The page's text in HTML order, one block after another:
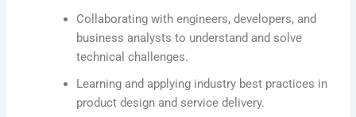
Collaborating with engineers, developers, and
business analysts to understand and solve
technical challenges.
Learning and applying industry best practices in
product design and service delivery.